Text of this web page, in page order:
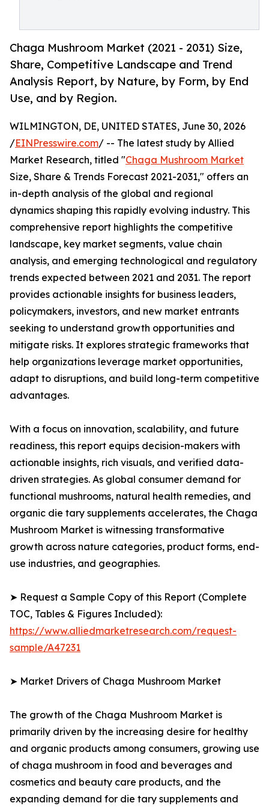
Chaga Mushroom Market (2021 - 2031) Size,
Share, Competitive Landscape and Trend
Analysis Report, by Nature, by Form, by End
Use, and by Region.
WILMINGTON, DE, UNITED STATES, June 30, 2026
/EINPresswire.com/ -- The latest study by Allied
Market Research, titled "Chaga Mushroom Market
Size, Share & Trends Forecast 2021-2031," offers an
in-depth analysis of the global and regional
dynamics shaping this rapidly evolving industry. This
comprehensive report highlights the competitive
landscape, key market segments, value chain
analysis, and emerging technological and regulatory
trends expected between 2021 and 2031. The report
provides actionable insights for business leaders,
policymakers, investors, and new market entrants
seeking to understand growth opportunities and
mitigate risks. It explores strategic frameworks that
help organizations leverage market opportunities,
adapt to disruptions, and build long-term competitive
advantages.
With a focus on innovation, scalability, and future
readiness, this report equips decision-makers with
actionable insights, rich visuals, and verified data-
driven strategies. As global consumer demand for
functional mushrooms, natural health remedies, and
organic die tary supplements accelerates, the Chaga
Mushroom Market is witnessing transformative
growth across nature categories, product forms, end-
use industries, and geographies.
➤ Request a Sample Copy of this Report (Complete
TOC, Tables & Figures Included):
https://www.alliedmarketresearch.com/request-
sample/A47231
➤ Market Drivers of Chaga Mushroom Market
The growth of the Chaga Mushroom Market is
primarily driven by the increasing desire for healthy
and organic products among consumers, growing use
of chaga mushroom in food and beverages and
cosmetics and beauty care products, and the
expanding demand for die tary supplements and